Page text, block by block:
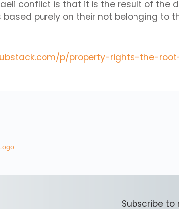
conflict is that it is the result of the
purely on their not belonging to
p/property-rights-the-
Subscribe to